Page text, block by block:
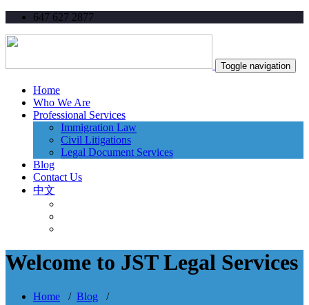
647 627 2877
Toggle navigation
Home
Who We Are
Professional Services
Immigration Law
Civil Litigations
Legal Document Services
Blog
Contact Us
中文
Welcome to JST Legal Services
Home / Blog /